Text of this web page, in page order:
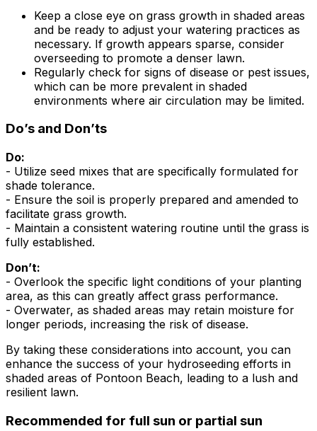
Keep a close eye on grass growth in shaded areas
and be ready to adjust your watering practices as
necessary. If growth appears sparse, consider
overseeding to promote a denser lawn.
Regularly check for signs of disease or pest issues,
which can be more prevalent in shaded
environments where air circulation may be limited.
Do’s and Don’ts
Do:
- Utilize seed mixes that are specifically formulated for
shade tolerance.
- Ensure the soil is properly prepared and amended to
facilitate grass growth.
- Maintain a consistent watering routine until the grass is
fully established.
Don’t:
- Overlook the specific light conditions of your planting
area, as this can greatly affect grass performance.
- Overwater, as shaded areas may retain moisture for
longer periods, increasing the risk of disease.
By taking these considerations into account, you can
enhance the success of your hydroseeding efforts in
shaded areas of Pontoon Beach, leading to a lush and
resilient lawn.
Recommended for full sun or partial sun